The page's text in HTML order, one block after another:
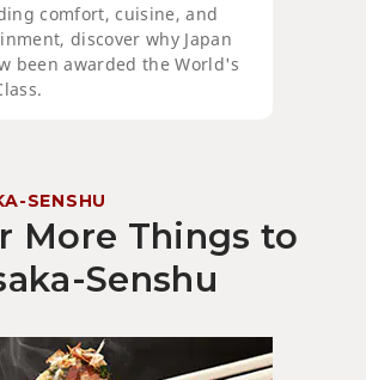
comfort, cuisine, and
discover why Japan
been awarded the World's
SENSHU
More Things to
Senshu